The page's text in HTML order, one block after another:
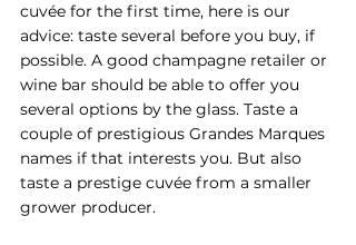
cuvée for the first time, here is our
advice: taste several before you buy, if
possible. A good champagne retailer or
wine bar should be able to offer you
several options by the glass. Taste a
couple of prestigious Grandes Marques
names if that interests you. But also
taste a prestige cuvée from a smaller
grower producer.